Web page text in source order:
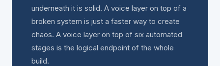
underneath it is solid. A voice layer on top of a
broken system is just a faster way to create
chaos. A voice layer on top of six automated
stages is the logical endpoint of the whole
build.